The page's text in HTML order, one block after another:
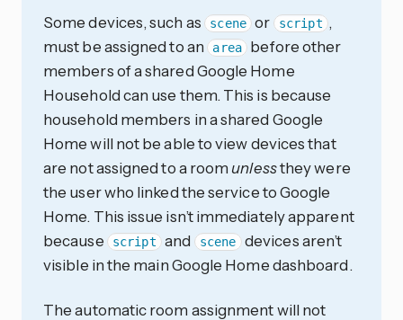
Some devices, such as scene or script ,
must be assigned to an
area
before other
members of a shared Google Home
Household can use them. This is because
household members in a shared Google
Home will not be able to view devices that
are not assigned to a room unlessthey were
the user who linked the service to Google
Home. This issue isn’t immediately apparent
because
script and scene devices aren’t
visible in the main Google Home dashboard.
The automatic room assignment will not